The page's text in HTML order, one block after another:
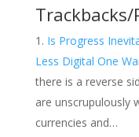
Trackbacks/
Is Progress
Less Digital One
there is a reverse
are unscrupulously
currencies and…